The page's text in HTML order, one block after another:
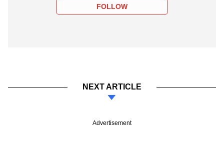
FOLLOW
NEXT ARTICLE
Advertisement